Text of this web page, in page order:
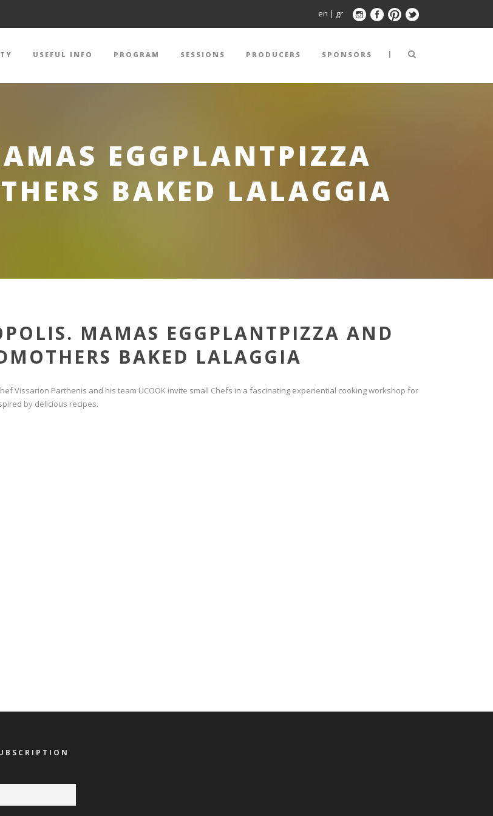
en | gr
USEFUL INFO PROGRAM SESSIONS PRODUCERS SPONSORS |
EGGPLANTPIZZA
BAKED LALAGGIA
MAMAS EGGPLANTPIZZA AND
BAKED LALAGGIA
Vissarion Parthenis and his team UCOOK invite small Chefs in a fascinating experiential cooking workshop for
by delicious recipes.